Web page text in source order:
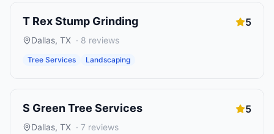
T Rex Stump Grinding 5
Dallas, TX · 8 reviews
Tree Services Landscaping
S Green Tree Services 5
Dallas, TX · 7 reviews